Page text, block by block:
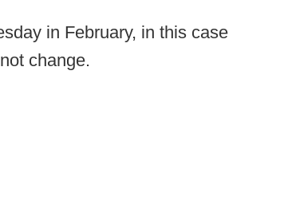
in February, in this case
change.